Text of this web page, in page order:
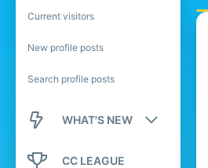
Current visitors
New profile posts
Search profile posts
WHAT'S NEW
New posts
CC LEAGUE